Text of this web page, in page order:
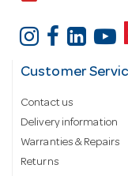
Customer
Contact us
Delivery information
Warranties & Repairs
Returns